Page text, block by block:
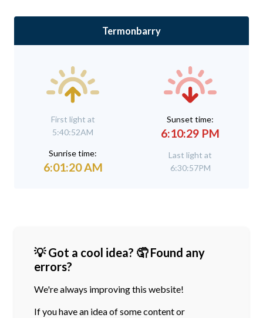
Termonbarry
First light at
5:40:52AM
Sunrise time:
6:01:20 AM
Sunset time:
6:10:29 PM
Last light at
6:30:57PM
💡 Got a cool idea? 🤦 Found any
errors?
We're always improving this website!
If you have an idea of some content or